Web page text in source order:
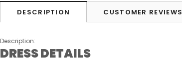
DESCRIPTION CUSTOMER REVIEWS
Description:
DRESS DETAILS